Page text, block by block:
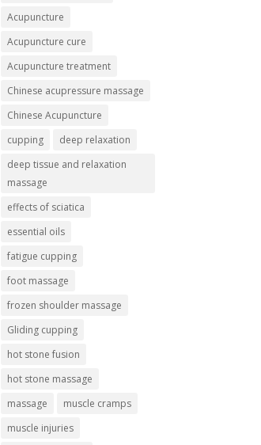
Acupuncture
Acupuncture cure
Acupuncture treatment
Chinese acupressure massage
Chinese Acupuncture
cupping
deep relaxation
deep tissue and relaxation
massage
effects of sciatica
essential oils
fatigue cupping
foot massage
frozen shoulder massage
Gliding cupping
hot stone fusion
hot stone massage
massage
muscle cramps
muscle injuries